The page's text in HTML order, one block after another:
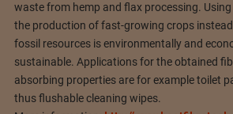
waste from hemp and flax processing.
the production of fast-growing crops
fossil resources is environmentally and
sustainable. Applications for the obtained
absorbing properties are for example toilet
thus flushable cleaning wipes.